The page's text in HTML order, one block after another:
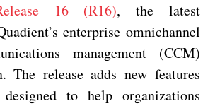
16 (R16), the latest
enterprise omnichannel
management (CCM)
The release adds new features
to help organizations